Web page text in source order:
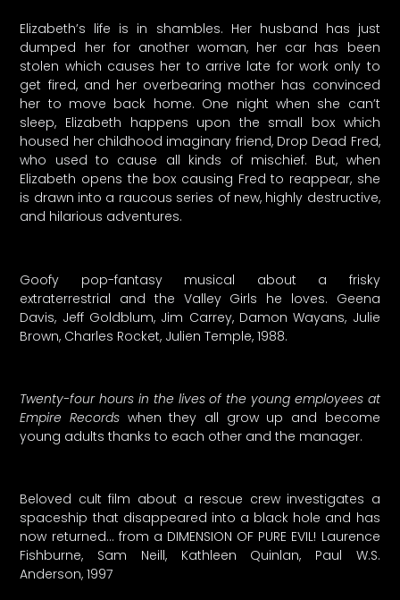
Elizabeth’s life is in shambles. Her husband has just
dumped her for another woman, her car has been
stolen which causes her to arrive late for work only to
get fired, and her overbearing mother has convinced
her to move back home. One night when she can’t
sleep, Elizabeth happens upon the small box which
housed her childhood imaginary friend, Drop Dead Fred,
who used to cause all kinds of mischief. But, when
Elizabeth opens the box causing Fred to reappear, she
is drawn into a raucous series of new, highly destructive,
and hilarious adventures.
Goofy pop-fantasy musical about a frisky
extraterrestrial and the Valley Girls he loves. Geena
Davis, Jeff Goldblum, Jim Carrey, Damon Wayans, Julie
Brown, Charles Rocket, Julien Temple, 1988.
Twenty-four hours in the lives of the young employees at
Empire Records when they all grow up and become
young adults thanks to each other and the manager.
Beloved cult film about a rescue crew investigates a
spaceship that disappeared into a black hole and has
now returned… from a DIMENSION OF PURE EVIL! Laurence
Fishburne, Sam Neill, Kathleen Quinlan, Paul W.S.
Anderson, 1997